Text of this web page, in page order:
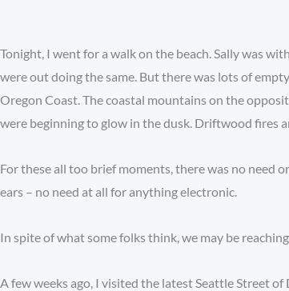
Tonight, I went for a walk on the beach. Sally was
were out doing the same. But there was lots of
Oregon Coast. The coastal mountains on the
were beginning to glow in the dusk. Driftwood fires
For these all too brief moments, there was no need
ears – no need at all for anything electronic.
In spite of what some folks think, we may be
A few weeks ago, I visited the latest Seattle Street